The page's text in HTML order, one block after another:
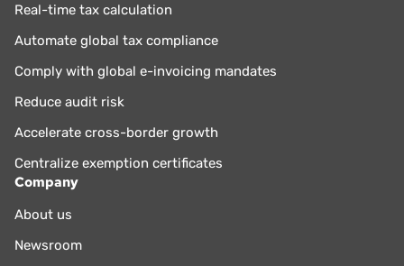
Real-time tax calculation
Automate global tax compliance
Comply with global e-invoicing mandates
Reduce audit risk
Accelerate cross-border growth
Centralize exemption certificates
Company
About us
Newsroom